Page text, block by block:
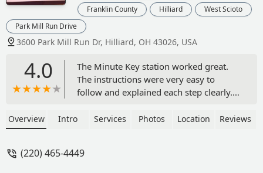
Franklin County
Hilliard
West Scioto
Park Mill Run Drive
3600 Park Mill Run Dr, Hilliard, OH 43026, USA
4.0
The Minute Key station worked great.
The instructions were very easy to
follow and explained each step clearly.
issue and prompted if I wanted a digital
performed great in working with my
Overview Intro Services Photos Location Reviews
(220) 465-4449